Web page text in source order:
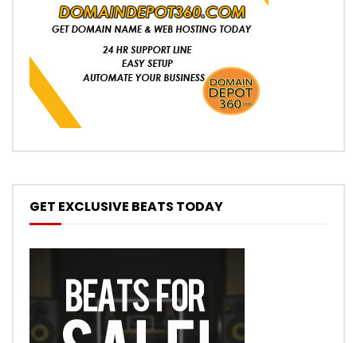
GET EXCLUSIVE BEATS TODAY